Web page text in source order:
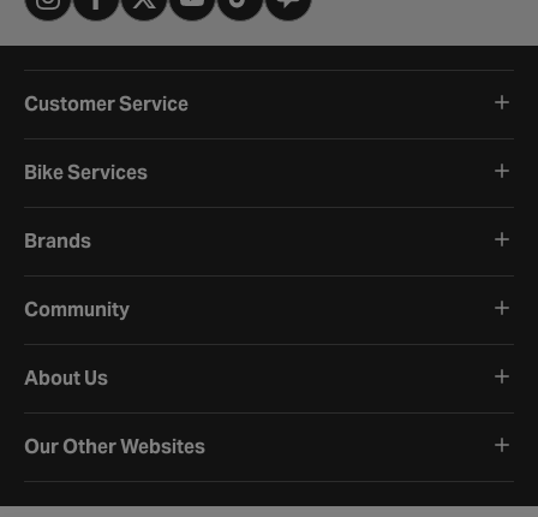
Customer Service
Bike Services
Brands
Community
About Us
Our Other Websites